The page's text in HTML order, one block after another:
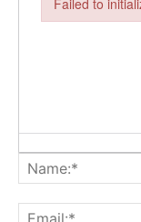
Failed to
Failed to